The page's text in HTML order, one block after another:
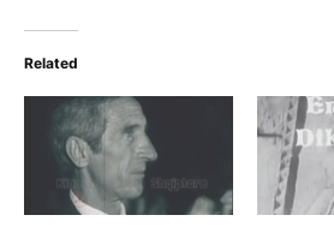
Related